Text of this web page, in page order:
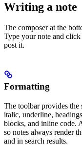
Writing a note
The composer at the
Type your note and click
post it.
Formatting
The toolbar provides the
italic, underline,
blocks, and inline code.
so notes always render
and in search results.